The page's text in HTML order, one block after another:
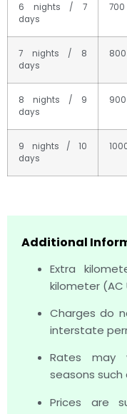
6 nights / 7
days
700
7 nights / 8
days
8 nights / 9
days
9 nights / 10
days
Additional
Extra
kilometer (AC
Charges do
interstate
Rates may
seasons such
Prices are